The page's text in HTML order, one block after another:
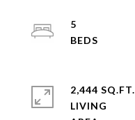
5
2,444 SQ.FT.
LIVING